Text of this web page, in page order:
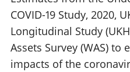
COVID-19 Study, 2020,
Longitudinal Study
Assets Survey (WAS) to
impacts of the